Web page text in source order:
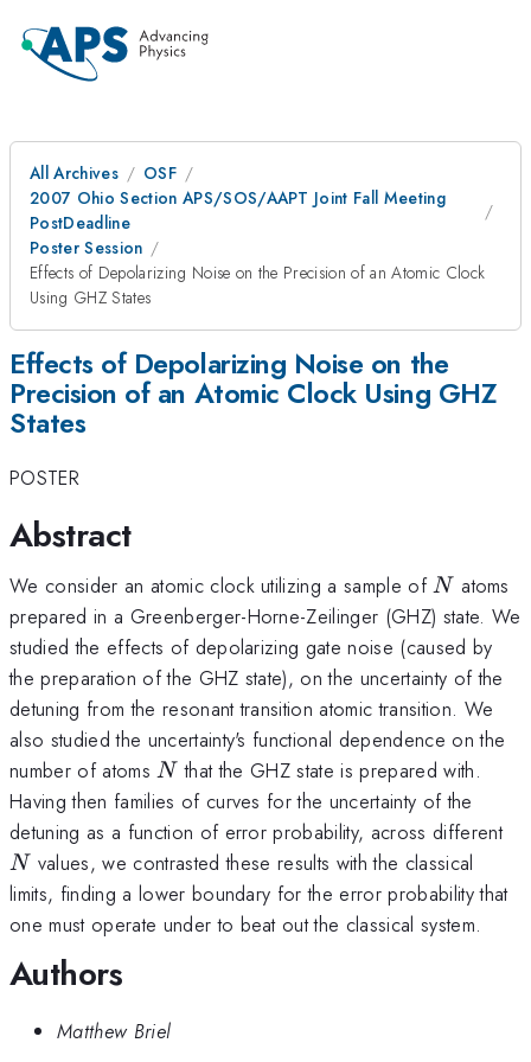
All Archives
OSF
2007 Ohio Section APS/SOS/AAPT Joint Fall Meeting
PostDeadline
Poster Session
Effects of Depolarizing Noise on the Precision of an Atomic Clock
Using GHZ States
Effects of Depolarizing Noise on the
Precision of an Atomic Clock Using GHZ
States
POSTER
Abstract
We consider an atomic clock utilizing a sample ofN
N atoms
prepared in a Greenberger-Horne-Zeilinger (GHZ) state. We
studied the effects of depolarizing gate noise (caused by
the preparation of the GHZ state), on the uncertainty of the
detuning from the resonant transition atomic transition. We
also studied the uncertainty's functional dependence on the
number of atomsN
N that the GHZ state is prepared with.
Having then families of curves for the uncertainty of the
detuning as a function of error probability, across differentN
N values, we contrasted these results with the classical
limits, finding a lower boundary for the error probability that
one must operate under to beat out the classical system.
Authors
Matthew Briel